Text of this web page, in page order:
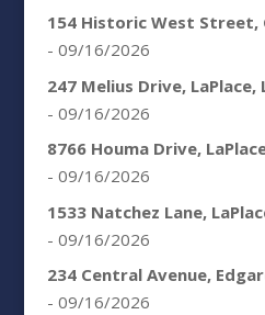
154 Historic West Street,
- 09/16/2026
247 Melius Drive, LaPlace,
- 09/16/2026
8766 Houma Drive,
- 09/16/2026
1533 Natchez Lane,
- 09/16/2026
234 Central Avenue,
- 09/16/2026